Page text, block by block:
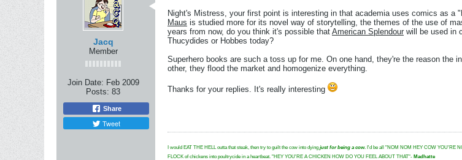
Jacq
Member
Join Date: Feb 2009
Posts: 83
Share
Tweet
Night's Mistress, your first point is interesting in that academia uses comics as
Maus is studied more for its novel way of storytelling, the themes of the use of
years from now, do you think it's possible that American Splendour will be used in
Thucydides or Hobbes today?
Superhero books are such a toss up for me. On one hand, they're the reason
other, they flood the market and homogenize everything.
Thanks for your replies. It's really interesting
I would EAT THE HELL outta that steak, then try to guilt the cow into dying just for being a cow. I'd be all "NOM NOM HEY COW YOU'RE
FLOCK of chickens into poultrycide in a heartbeat. "HEY YOU'RE A CHICKEN HOW DO YOU FEEL ABOUT THAT"- Madhatte